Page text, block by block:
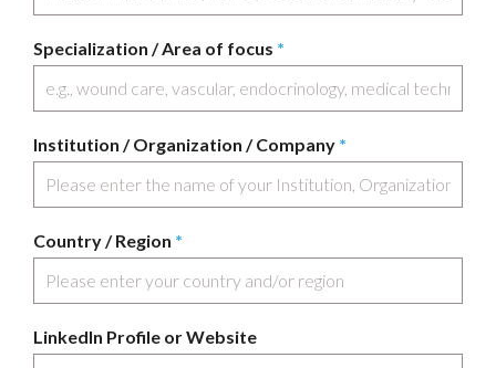
Specialization / Area of focus *
Institution / Organization / Company *
Country / Region *
LinkedIn Profile or Website